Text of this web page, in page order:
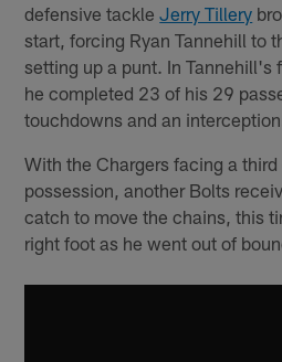
defensive tackleJerry Tillery
start, forcing Ryan Tannehill to
setting up a punt. In Tannehill's
he completed 23 of his 29
touchdowns and an interception.
With the Chargers facing a
possession, another Bolts
catch to move the chains, this
right foot as he went out of